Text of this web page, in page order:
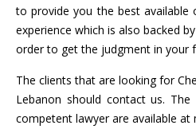
to provide you the best available
experience which is also backed
order to get the judgment in your
The clients that are looking for
Lebanon should contact us.
competent lawyer are available at